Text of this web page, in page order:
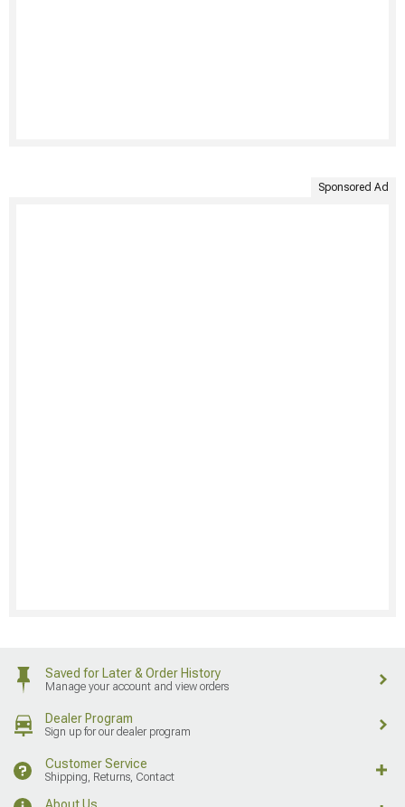
Sponsored Ad
Saved for Later & Order History
Manage your account and view orders
Dealer Program
Sign up for our dealer program
Customer Service
Shipping, Returns, Contact
About Us